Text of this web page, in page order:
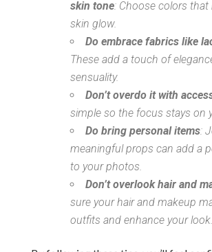
skin tone: Choose colors that
skin glow.
Do embrace fabrics like
These add a touch of
sensuality.
Don’t overdo it with
simple so the focus stays on
Do bring personal items:
meaningful props can add a
to your photos.
Don’t overlook hair and
sure your hair and makeup
outfits and enhance your look.